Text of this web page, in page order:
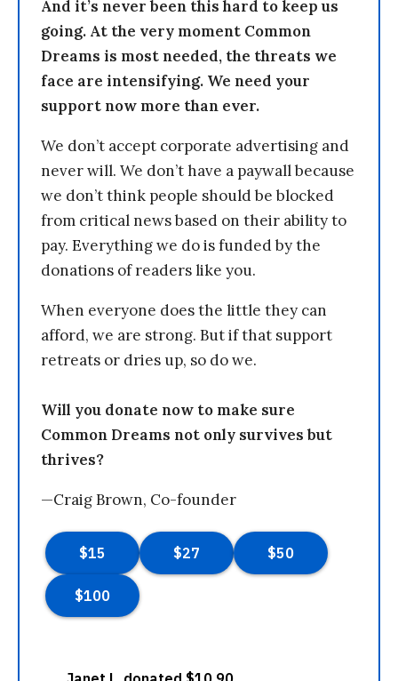
And it’s never been this hard to keep us
going. At the very moment Common
Dreams is most needed, the threats we
face are intensifying. We need your
support now more than ever.
We don’t accept corporate advertising and
never will. We don’t have a paywall because
we don’t think people should be blocked
from critical news based on their ability to
pay. Everything we do is funded by the
donations of readers like you.
When everyone does the little they can
afford, we are strong. But if that support
retreats or dries up, so do we.
Will you donate now to make sure
Common Dreams not only survives but
thrives?
—Craig Brown, Co-founder